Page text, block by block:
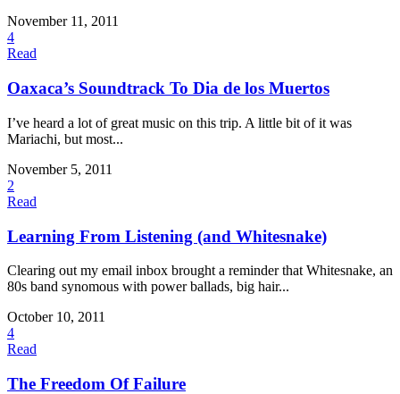
November 11, 2011
4
Read
Oaxaca’s Soundtrack To Dia de los Muertos
I’ve heard a lot of great music on this trip. A little bit of it was
Mariachi, but most...
November 5, 2011
2
Read
Learning From Listening (and Whitesnake)
Clearing out my email inbox brought a reminder that Whitesnake, an
80s band synomous with power ballads, big hair...
October 10, 2011
4
Read
The Freedom Of Failure